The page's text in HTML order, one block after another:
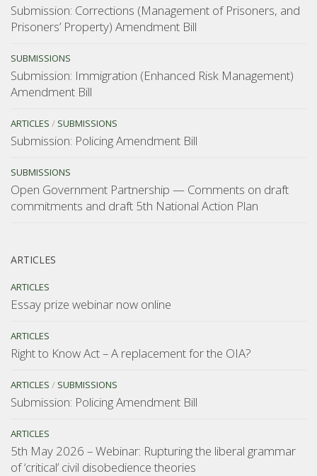
Submission: Corrections (Management of Prisoners, and
Prisoners’ Property) Amendment Bill
SUBMISSIONS
Submission: Immigration (Enhanced Risk Management)
Amendment Bill
ARTICLES / SUBMISSIONS
Submission: Policing Amendment Bill
SUBMISSIONS
Open Government Partnership — Comments on draft
commitments and draft 5th National Action Plan
ARTICLES
ARTICLES
Essay prize webinar now online
ARTICLES
Right to Know Act – A replacement for the OIA?
ARTICLES / SUBMISSIONS
Submission: Policing Amendment Bill
ARTICLES
5th May 2026 – Webinar: Rupturing the liberal grammar
of ‘critical’ civil disobedience theories